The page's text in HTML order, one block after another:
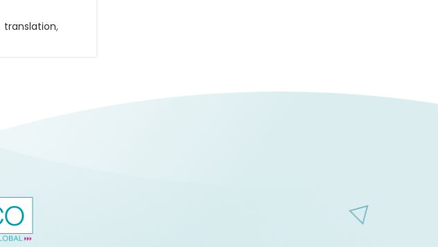
translation,